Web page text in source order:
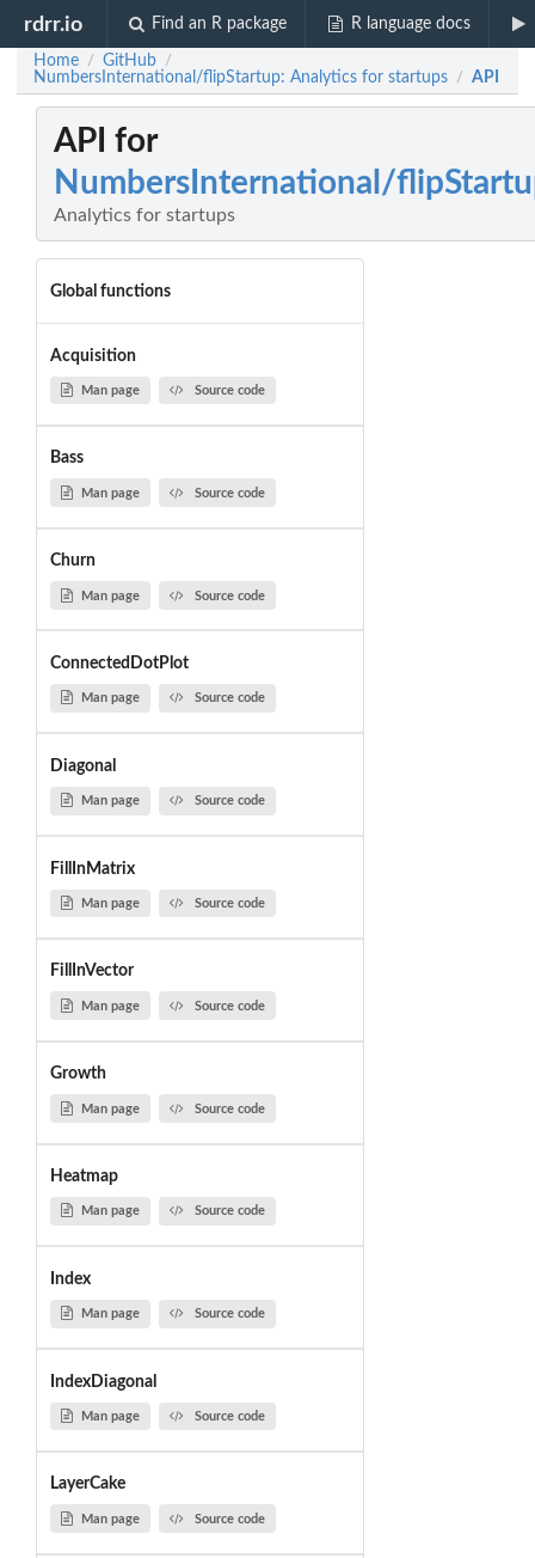
rdrr.io Find an R package R language docs
Home / GitHub /
NumbersInternational/flipStartup: Analytics for startups / API
API for
NumbersInternational/
Analytics for startups
Global functions
Acquisition
Man page Source code
Bass
Man page Source code
Churn
Man page Source code
ConnectedDotPlot
Man page Source code
Diagonal
Man page Source code
FillInMatrix
Man page Source code
FillInVector
Man page Source code
Growth
Man page Source code
Heatmap
Man page Source code
Index
Man page Source code
IndexDiagonal
Man page Source code
LayerCake
Man page Source code